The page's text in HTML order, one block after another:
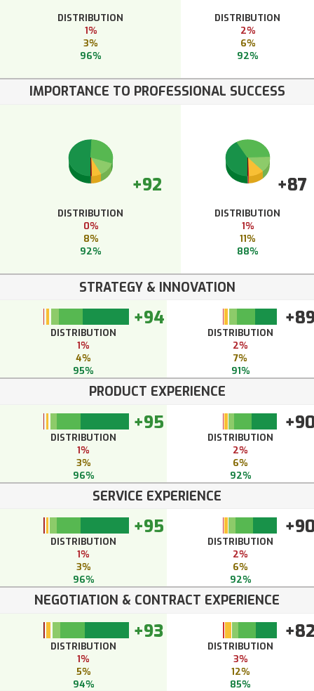
DISTRIBUTION
1%
3%
96%
DISTRIBUTION
2%
6%
92%
IMPORTANCE TO PROFESSIONAL SUCCESS
+92
DISTRIBUTION
0%
8%
92%
+87
DISTRIBUTION
1%
11%
88%
STRATEGY & INNOVATION
+94
DISTRIBUTION
1%
4%
95%
DISTRIBUTION
2%
7%
91%
PRODUCT EXPERIENCE
+95
DISTRIBUTION
1%
3%
96%
DISTRIBUTION
2%
6%
92%
SERVICE EXPERIENCE
+95
DISTRIBUTION
1%
3%
96%
DISTRIBUTION
2%
6%
92%
NEGOTIATION & CONTRACT EXPERIENCE
+93
DISTRIBUTION
1%
5%
94%
DISTRIBUTION
3%
12%
85%